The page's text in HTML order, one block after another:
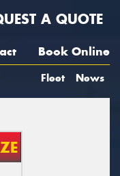
A QUOTE
Book Online
Fleet News